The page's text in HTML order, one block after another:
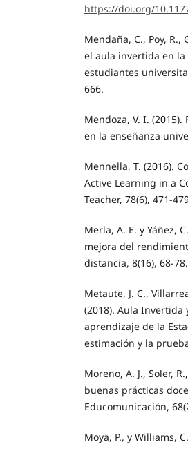
https://doi.org/
Mendaña, C., Poy, R.,
el aula invertida en
estudiantes
666.
Mendoza, V. I.
en la enseñanza
Mennella, T. (2016).
Active Learning in a
Teacher, 78(6), 471-
Merla, A. E. y Yáñez,
mejora del
distancia, 8(16), 68-78.
Metaute, J. C.,
(2018). Aula Invertida
aprendizaje de la
estimación y la
Moreno, A. J., Soler,
buenas prácticas
Educomunicación,
Moya, P., y Williams,